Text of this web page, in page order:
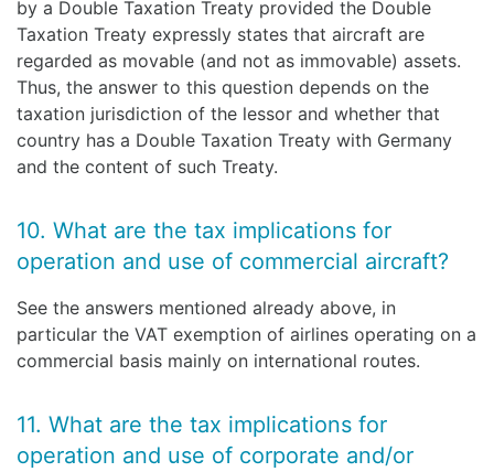
by a Double Taxation Treaty provided the Double
Taxation Treaty expressly states that aircraft are
regarded as movable (and not as immovable) assets.
Thus, the answer to this question depends on the
taxation jurisdiction of the lessor and whether that
country has a Double Taxation Treaty with Germany
and the content of such Treaty.
10. What are the tax implications for
operation and use of commercial aircraft?
See the answers mentioned already above, in
particular the VAT exemption of airlines operating on a
commercial basis mainly on international routes.
11. What are the tax implications for
operation and use of corporate and/or